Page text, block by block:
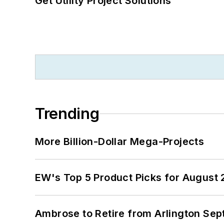
Trending
More Billion-Dollar Mega-Projects
EW's Top 5 Product Picks for August
Ambrose to Retire from Arlington